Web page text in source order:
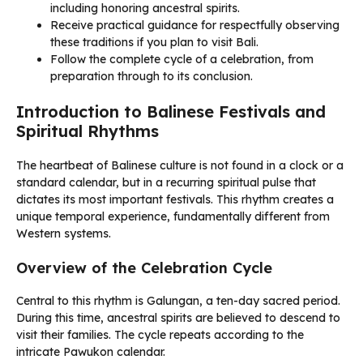
including honoring ancestral spirits.
Receive practical guidance for respectfully observing
these traditions if you plan to visit Bali.
Follow the complete cycle of a celebration, from
preparation through to its conclusion.
Introduction to Balinese Festivals and
Spiritual Rhythms
The heartbeat of Balinese culture is not found in a clock or a
standard calendar, but in a recurring spiritual pulse that
dictates its most important festivals. This rhythm creates a
unique temporal experience, fundamentally different from
Western systems.
Overview of the Celebration Cycle
Central to this rhythm is Galungan, a ten-day sacred period.
During this time, ancestral spirits are believed to descend to
visit their families. The cycle repeats according to the
intricate Pawukon calendar.